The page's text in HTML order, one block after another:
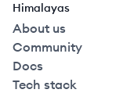
Himalayas
About us
Community
Docs
Tech stack